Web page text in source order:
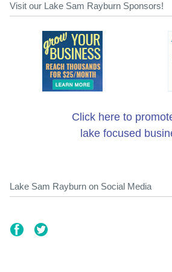
Visit our Lake Sam Rayburn Sponsors!
Click here to
lake focused
Lake Sam Rayburn on Social Media